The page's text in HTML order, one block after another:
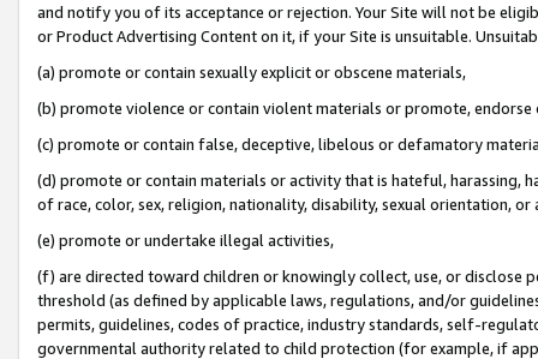
and notify you of its acceptance or rejection. Your Site will not be
or Product Advertising Content on it, if your Site is unsuitable.
(a) promote or contain sexually explicit or obscene materials,
(b) promote violence or contain violent materials or promote,
(c) promote or contain false, deceptive, libelous or defamatory
(d) promote or contain materials or activity that is hateful, harassing,
of race, color, sex, religion, nationality, disability, sexual orientation, or
(e) promote or undertake illegal activities,
(f) are directed toward children or knowingly collect, use, or
threshold (as defined by applicable laws, regulations, and/or
permits, guidelines, codes of practice, industry standards, self-
governmental authority related to child protection (for example, if